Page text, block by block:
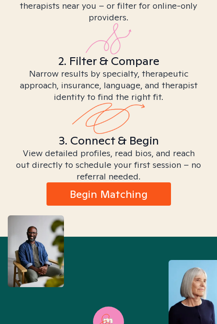
therapists near you – or filter for online-only
providers.
2. Filter & Compare
Narrow results by specialty, therapeutic
approach, insurance, language, and therapist
identity to find the right fit.
3. Connect & Begin
View detailed profiles, read bios, and reach
out directly to schedule your first session – no
referral needed.
Begin Matching